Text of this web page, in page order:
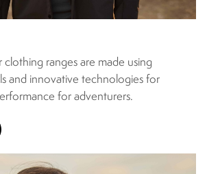
clothing ranges are made using
and innovative technologies for
for adventurers.